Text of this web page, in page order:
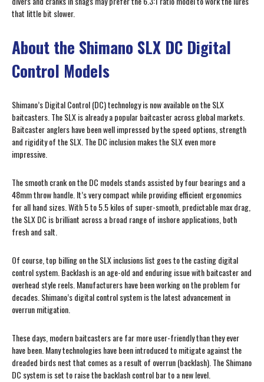
that little bit slower.
About the Shimano SLX DC Digital
Control Models
Shimano’s Digital Control (DC) technology is now available on the SLX
baitcasters. The SLX is already a popular baitcaster across global markets.
Baitcaster anglers have been well impressed by the speed options, strength
and rigidity of the SLX. The DC inclusion makes the SLX even more
impressive.
The smooth crank on the DC models stands assisted by four bearings and a
48mm throw handle. It’s very compact while providing efficient ergonomics
for all hand sizes. With 5 to 5.5 kilos of super-smooth, predictable max drag,
the SLX DC is brilliant across a broad range of inshore applications, both
fresh and salt.
Of course, top billing on the SLX inclusions list goes to the casting digital
control system. Backlash is an age-old and enduring issue with baitcaster and
overhead style reels. Manufacturers have been working on the problem for
decades. Shimano’s digital control system is the latest advancement in
overrun mitigation.
These days, modern baitcasters are far more user-friendly than they ever
have been. Many technologies have been introduced to mitigate against the
dreaded birds nest that comes as a result of overrun (backlash). The Shimano
DC system is set to raise the backlash control bar to a new level.